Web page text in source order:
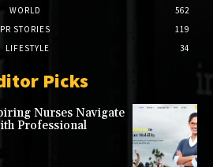
WORLD
562
PR STORIES
119
LIFESTYLE
34
Picks
Nurses Navigate
Professional